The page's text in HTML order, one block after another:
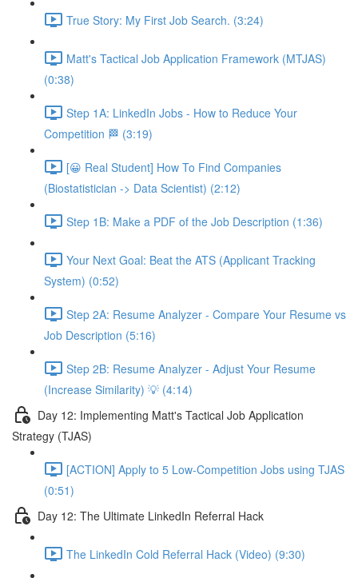
True Story: My First Job Search. (3:24)
Matt's Tactical Job Application Framework (MTJAS)
(0:38)
Step 1A: LinkedIn Jobs - How to Reduce Your
Competition 🏁 (3:19)
[😀 Real Student] How To Find Companies
(Biostatistician -> Data Scientist) (2:12)
Step 1B: Make a PDF of the Job Description (1:36)
Your Next Goal: Beat the ATS (Applicant Tracking
System) (0:52)
Step 2A: Resume Analyzer - Compare Your Resume vs
Job Description (5:16)
Step 2B: Resume Analyzer - Adjust Your Resume
(Increase Similarity) 💡 (4:14)
Day 12: Implementing Matt's Tactical Job Application
Strategy (TJAS)
[ACTION] Apply to 5 Low-Competition Jobs using TJAS
(0:51)
Day 12: The Ultimate LinkedIn Referral Hack
The LinkedIn Cold Referral Hack (Video) (9:30)